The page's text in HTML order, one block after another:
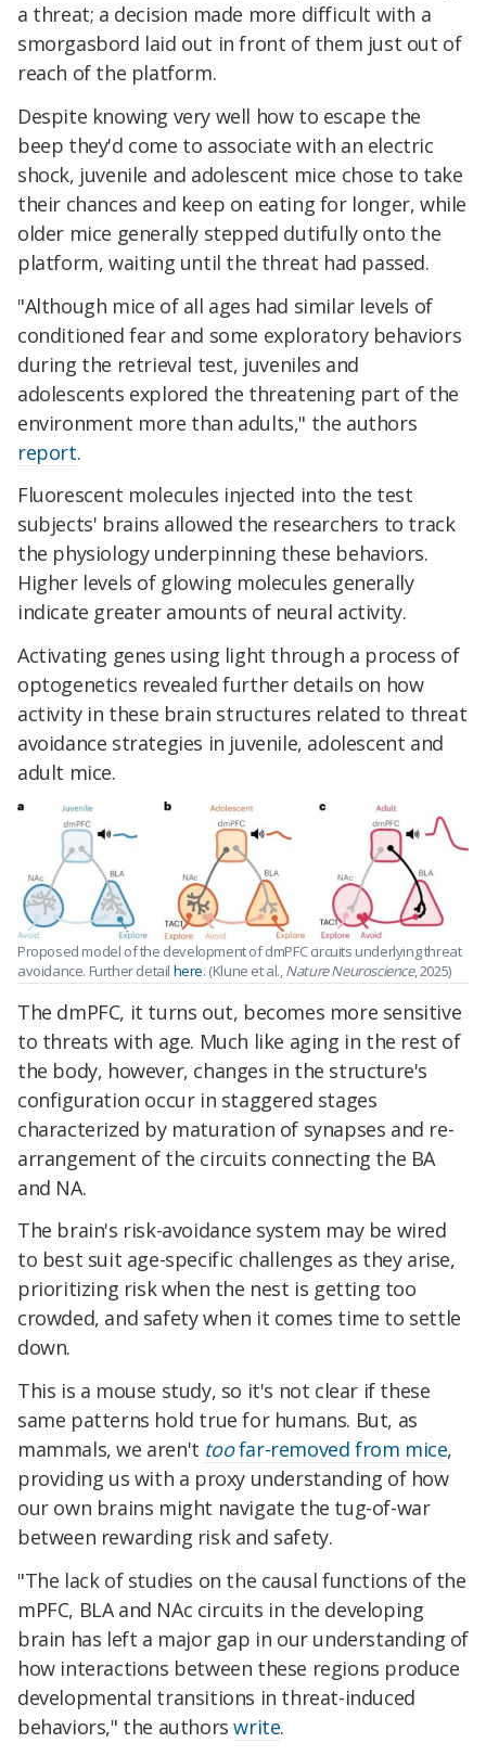
a threat; a decision made more difficult with a
smorgasbord laid out in front of them just out of
reach of the platform.
Despite knowing very well how to escape the
beep they'd come to associate with an electric
shock, juvenile and adolescent mice chose to take
their chances and keep on eating for longer, while
older mice generally stepped dutifully onto the
platform, waiting until the threat had passed.
"Although mice of all ages had similar levels of
conditioned fear and some exploratory behaviors
during the retrieval test, juveniles and
adolescents explored the threatening part of the
environment more than adults," the authors
report.
Fluorescent molecules injected into the test
subjects' brains allowed the researchers to track
the physiology underpinning these behaviors.
Higher levels of glowing molecules generally
indicate greater amounts of neural activity.
Activating genes using light through a process of
optogenetics revealed further details on how
activity in these brain structures related to threat
avoidance strategies in juvenile, adolescent and
adult mice.
Proposed model of the development of dmPFC circuits underlying threat
avoidance. Further detail here. (Klune et al.,Nature Neuroscience, 2025)
The dmPFC, it turns out, becomes more sensitive
to threats with age. Much like aging in the rest of
the body, however, changes in the structure's
configuration occur in staggered stages
characterized by maturation of synapses and re-
arrangement of the circuits connecting the BA
and NA.
The brain's risk-avoidance system may be wired
to best suit age-specific challenges as they arise,
prioritizing risk when the nest is getting too
crowded, and safety when it comes time to settle
down.
This is a mouse study, so it's not clear if these
same patterns hold true for humans. But, as
mammals, we aren't toofar-removed from mice,
providing us with a proxy understanding of how
our own brains might navigate the tug-of-war
between rewarding risk and safety.
"The lack of studies on the causal functions of the
mPFC, BLA and NAc circuits in the developing
brain has left a major gap in our understanding of
how interactions between these regions produce
developmental transitions in threat-induced
behaviors," the authorswrite.